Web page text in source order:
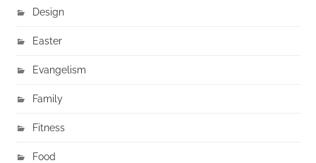
Design
Easter
Evangelism
Family
Fitness
Food